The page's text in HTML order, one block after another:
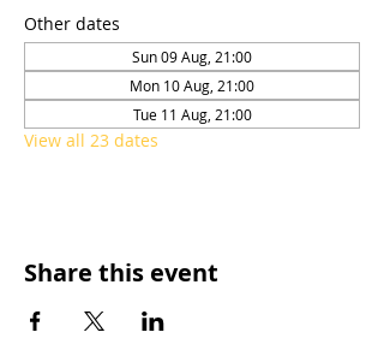
Other dates
Sun 09 Aug, 21:00
Mon 10 Aug, 21:00
Tue 11 Aug, 21:00
View all 23 dates
Share this event